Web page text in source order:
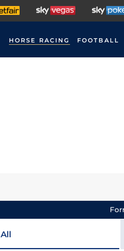
HORSE RACING FOOTBALL
All